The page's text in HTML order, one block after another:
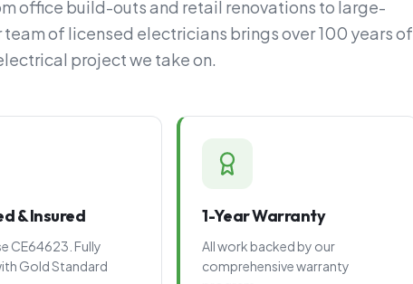
office build-outs and retail renovations to large-
of licensed electricians brings over 100 years of
project we take on.
& Insured
CE64623. Fully
Gold Standard
1-Year Warranty
All work backed by our
comprehensive warranty